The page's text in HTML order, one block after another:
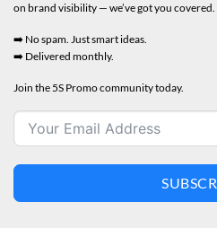
on brand visibility — we’ve got you covered.
➡️ No spam. Just smart ideas.
➡️ Delivered monthly.
Join the 5S Promo community today.